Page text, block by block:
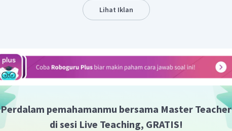
walaupun dia tidak bisa baca tulis tentang apa yang dia percayai.
Hingga akhirnya dia dapat mengembangkan sebuah bahasa baru.
Jadi, jawaban yang tepat adalah A.
Lihat Iklan
Perdalam pemahamanmu bersama Master Teacher
di sesi Live Teaching, GRATIS!